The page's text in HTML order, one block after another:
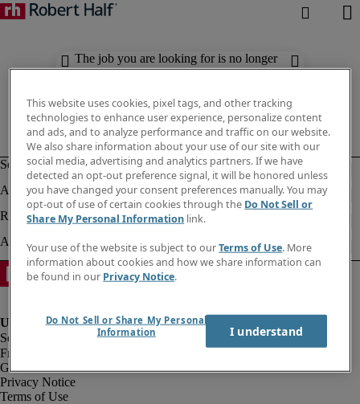
The job you are looking for is no longer
available. Check out similar results
Fraud Alert
Government Notice
Privacy Notice
Terms of Use
This website uses cookies, pixel tags, and other tracking
technologies to enhance user experience, personalize content
and ads, and to analyze performance and traffic on our website.
We also share information about your use of our site with our
social media, advertising and analytics partners. If we have
detected an opt-out preference signal, it will be honored unless
you have changed your consent preferences manually. You may
opt-out of use of certain cookies through the Do Not Sell or
Share My Personal Information link.
Your use of the website is subject to ourTerms of Use. More
information about cookies and how we share information can
be found in our Privacy Notice.
Do Not Sell or Share My Personal
Information
I understand